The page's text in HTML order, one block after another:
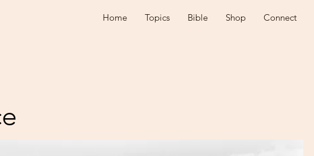
Home Topics Bible Shop Connect